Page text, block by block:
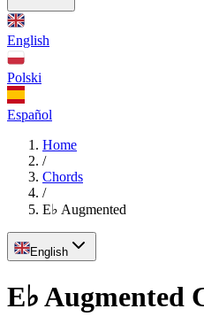
English
Polski
Español
Home
/
Chords
/
E♭ Augmented
English
E♭ Augmented